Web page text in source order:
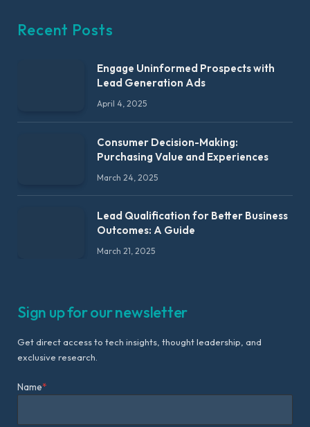
Recent Posts
Engage Uninformed Prospects with
Lead Generation Ads
April 4, 2025
Consumer Decision-Making:
Purchasing Value and Experiences
March 24, 2025
Lead Qualification for Better Business
Outcomes: A Guide
March 21, 2025
Sign up for our newsletter
Get direct access to tech insights, thought leadership, and
exclusive research.
Name*